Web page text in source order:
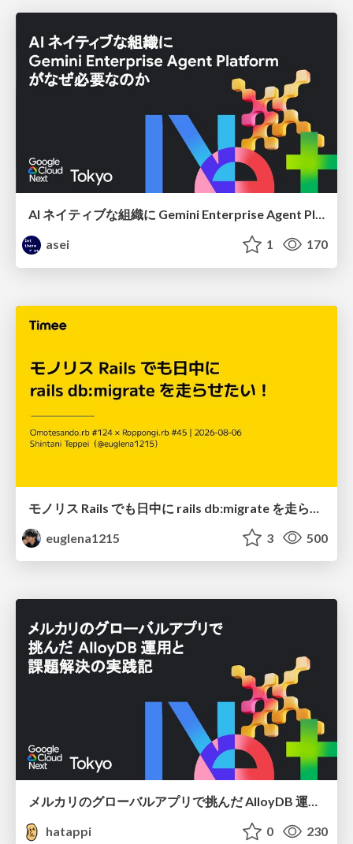
AI ネイティブな組織に Gemini Enterprise Agent Platform がなぜ必要なのか
asei
1 170
euglena1215
3 500
メルカリのグローバルアプリで挑んだ AlloyDB 運用と課題解決の実践記
hatappi
0 230